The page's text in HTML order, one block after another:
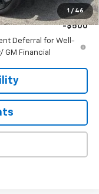
1 / 46
-$500
Deferral for Well-
GM Financial